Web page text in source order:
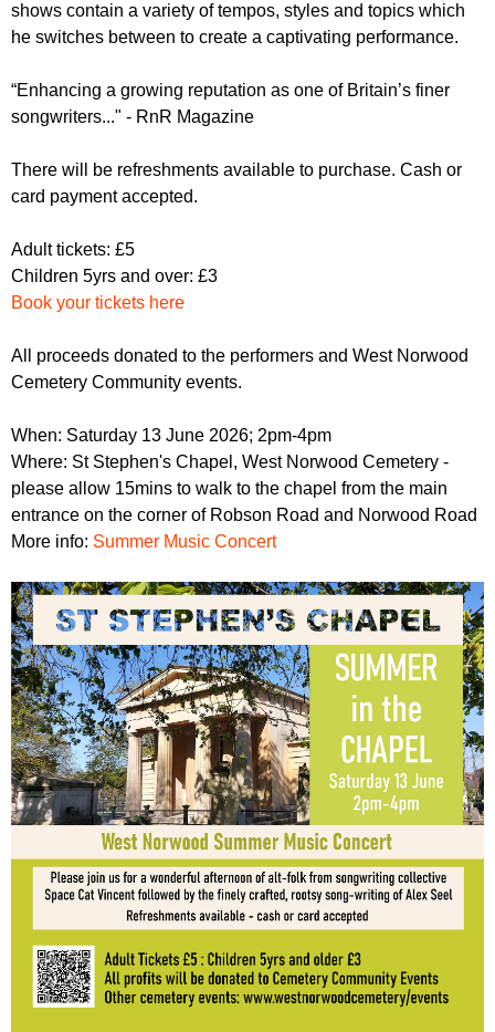
shows contain a variety of tempos, styles and topics which
he switches between to create a captivating performance.
“Enhancing a growing reputation as one of Britain’s finer
songwriters..." - RnR Magazine
There will be refreshments available to purchase. Cash or
card payment accepted.
Adult tickets: £5
Children 5yrs and over: £3
Book your tickets here
All proceeds donated to the performers and West Norwood
Cemetery Community events.
When: Saturday 13 June 2026; 2pm-4pm
Where: St Stephen's Chapel, West Norwood Cemetery -
please allow 15mins to walk to the chapel from the main
entrance on the corner of Robson Road and Norwood Road
More info: Summer Music Concert